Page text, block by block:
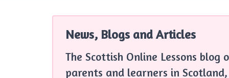
News, Blogs and Articles
The Scottish Online Lessons
parents and learners in